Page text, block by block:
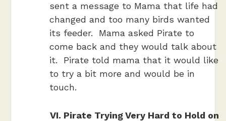
sent a message to Mama that life had
changed and too many birds wanted
its feeder. Mama asked Pirate to
come back and they would talk about
it. Pirate told mama that it would like
to try a bit more and would be in
touch.
VI. Pirate Trying Very Hard to Hold on